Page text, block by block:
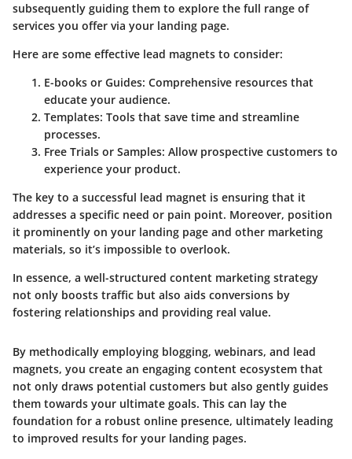
subsequently guiding them to explore the full range of
services you offer via your landing page.
Here are some effective lead magnets to consider:
E-books or Guides: Comprehensive resources that
educate your audience.
Templates: Tools that save time and streamline
processes.
Free Trials or Samples: Allow prospective customers to
experience your product.
The key to a successful lead magnet is ensuring that it
addresses a specific need or pain point. Moreover, position
it prominently on your landing page and other marketing
materials, so it’s impossible to overlook.
In essence, a well-structured content marketing strategy
not only boosts traffic but also aids conversions by
fostering relationships and providing real value.
By methodically employing blogging, webinars, and lead
magnets, you create an engaging content ecosystem that
not only draws potential customers but also gently guides
them towards your ultimate goals. This can lay the
foundation for a robust online presence, ultimately leading
to improved results for your landing pages.